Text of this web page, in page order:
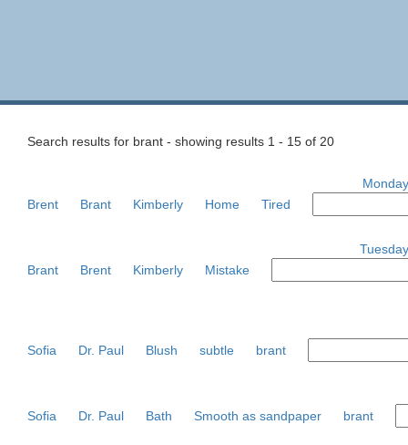
Search results for brant - showing results 1 - 15 of 20
Brent
Brant Kimberly Home Tired
Brant
Brent Kimberly Mistake
Sofia Dr. Paul Blush subtle brant
Sofia Dr. Paul Bath Smooth as sandpaper brant